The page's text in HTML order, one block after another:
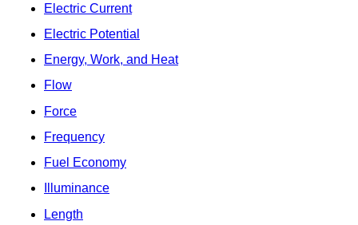
Electric Current
Electric Potential
Energy, Work, and Heat
Flow
Force
Frequency
Fuel Economy
Illuminance
Length